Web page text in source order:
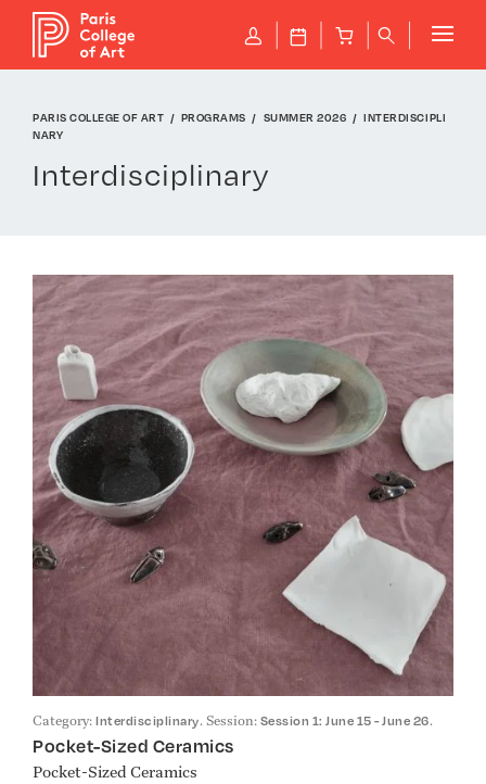
P J B q
PARIS COLLEGE OF ART PROGRAMS SUMMER 2026
INTERDISCIPLI
NARY
Interdisciplinary
Category: Interdisciplinary. Session: Session 1: June 15 - June 26.
Pocket-Sized Ceramics
Pocket-Sized Ceramics
Cookies management panel